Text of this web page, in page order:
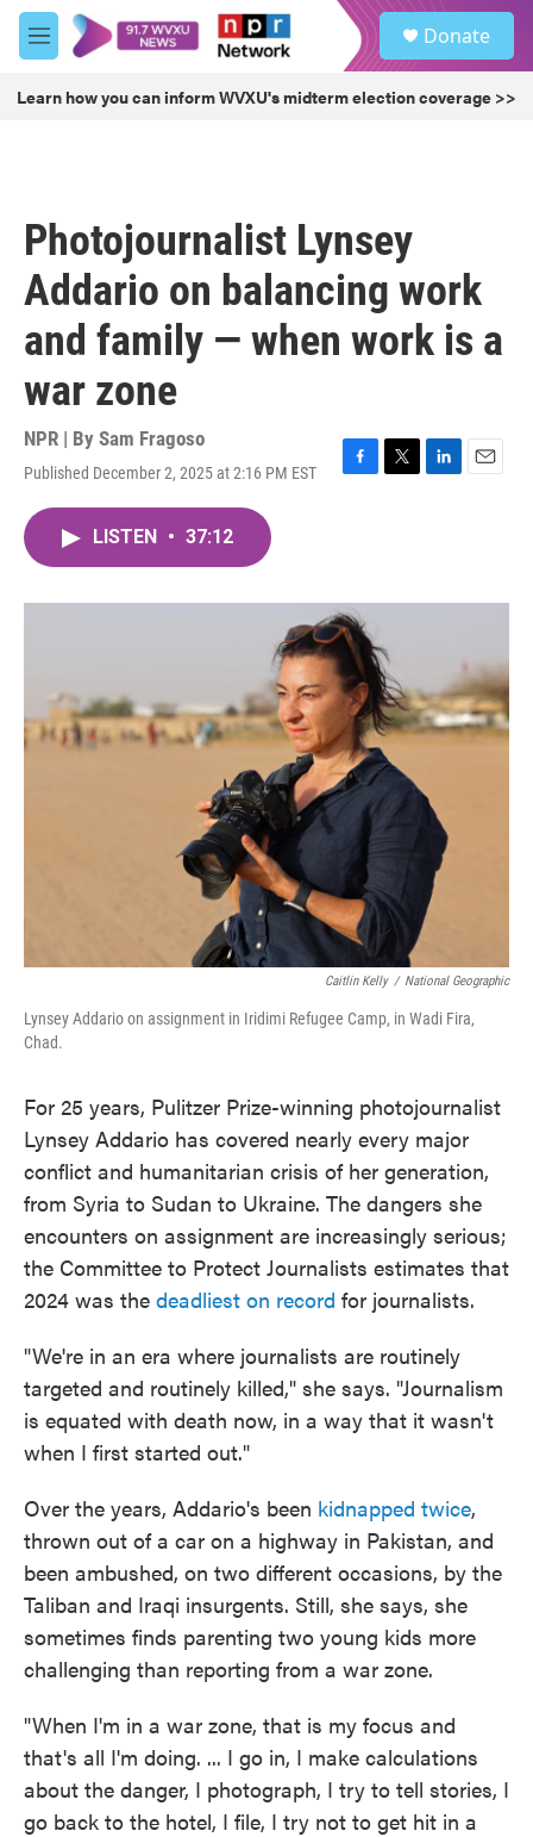
Skip to main content
M
e
u
Donate
Learn how you can inform WVXU's midterm election coverage >>
Photojournalist Lynsey
Addario on balancing work
and family — when work is a
war zone
NPR | By Sam Fragoso
Published December 2, 2025 at 2:16 PM EST
F
o
k
T
r
L
I
E
LISTEN • 37:12
Caitlin Kelly / National Geographic
Lynsey Addario on assignment in Iridimi Refugee Camp, in Wadi Fira,
Chad.
For 25 years, Pulitzer Prize-winning photojournalist
Lynsey Addario has covered nearly every major
conflict and humanitarian crisis of her generation,
from Syria to Sudan to Ukraine. The dangers she
encounters on assignment are increasingly serious;
the Committee to Protect Journalists estimates that
2024 was the deadliest on record for journalists.
"We're in an era where journalists are routinely
targeted and routinely killed," she says. "Journalism
is equated with death now, in a way that it wasn't
when I first started out."
Over the years, Addario's been kidnapped twice,
thrown out of a car on a highway in Pakistan, and
been ambushed, on two different occasions, by the
Taliban and Iraqi insurgents. Still, she says, she
sometimes finds parenting two young kids more
challenging than reporting from a war zone.
"When I'm in a war zone, that is my focus and
that's all I'm doing. ... I go in, I make calculations
about the danger, I photograph, I try to tell stories, I
go back to the hotel, I file, I try not to get hit in a